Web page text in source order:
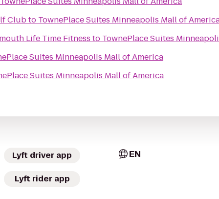
Clubto TownePlace Suites Minneapolis Mall of
Life Time Fitness to TownePlace Suites
Suites Minneapolis Mall of America
Suites Minneapolis Mall of America
Lyft driver app
Lyft rider app
EN